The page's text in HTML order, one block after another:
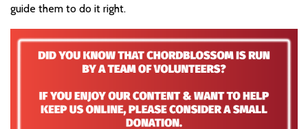
guide them to do it right.